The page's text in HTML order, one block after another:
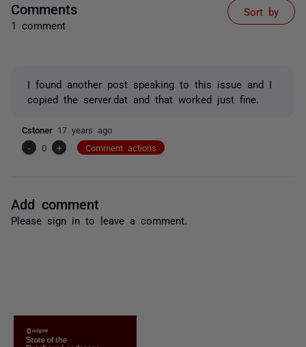
Comments
1 comment
Sort by
I found another post speaking to this issue and I
copied the server.dat and that worked just fine.
Cstoner 17 years ago
-
0 + Comment actions
Add comment
Please sign in to leave a comment.